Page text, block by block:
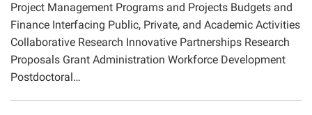
Projects
Project Management Programs and Projects Budgets and
Finance Interfacing Public, Private, and Academic Activities
Collaborative Research Innovative Partnerships Research
Proposals Grant Administration Workforce Development
Postdoctoral…